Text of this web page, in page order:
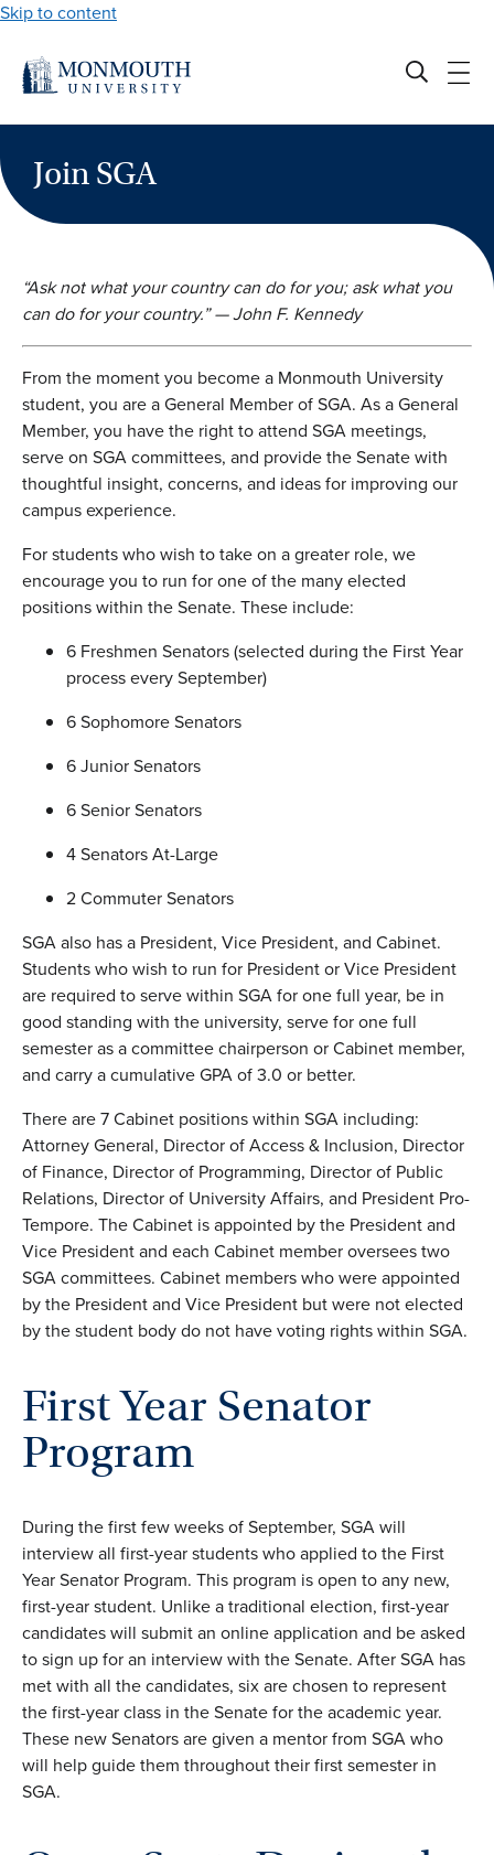
Skip to content
Join SGA
“Ask not what your country can do for you; ask what you
can do for your country.” — John F. Kennedy
From the moment you become a Monmouth University
student, you are a General Member of SGA. As a General
Member, you have the right to attend SGA meetings,
serve on SGA committees, and provide the Senate with
thoughtful insight, concerns, and ideas for improving our
campus experience.
For students who wish to take on a greater role, we
encourage you to run for one of the many elected
positions within the Senate. These include:
6 Freshmen Senators (selected during the First Year
process every September)
6 Sophomore Senators
6 Junior Senators
6 Senior Senators
4 Senators At-Large
2 Commuter Senators
SGA also has a President, Vice President, and Cabinet.
Students who wish to run for President or Vice President
are required toserve within SGA for one full year, be in
good standing with the university, serve for one full
semester as a committee chairperson orCabinet member,
and carry a cumulativeGPAof 3.0 or better.
There are 7 Cabinet positions within SGA including:
Attorney General, Director of Access & Inclusion, Director
of Finance, Director of Programming, Director of Public
Relations, Director of University Affairs, and President Pro-
Tempore. TheCabinet is appointed by the President and
Vice Presidentand each Cabinet member oversees two
SGA committees. Cabinet members who were appointed
by the President and Vice President but were not elected
by the student body do not have voting rights within SGA.
First Year Senator
Program
During the first few weeks of September, SGA will
interview all first-year students who applied to the First
Year Senator Program. This program is open to any new,
first-year student. Unlike a traditional election, first-year
candidates will submitan online application and be asked
to sign upfor an interview with the Senate. After SGA has
met with all the candidates, six are chosen to represent
thefirst-yearclass in the Senate for the academic year.
These new Senators are given a mentor from SGA who
will help guide them throughout their first semester in
SGA.